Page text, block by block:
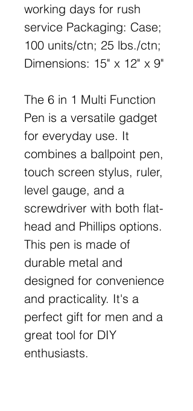
working days for rush
service Packaging: Case;
100 units/ctn; 25 lbs./ctn;
Dimensions: 15" x 12" x 9"
The 6 in 1 Multi Function
Pen is a versatile gadget
for everyday use. It
combines a ballpoint pen,
touch screen stylus, ruler,
level gauge, and a
screwdriver with both flat-
head and Phillips options.
This pen is made of
durable metal and
designed for convenience
and practicality. It's a
perfect gift for men and a
great tool for DIY
enthusiasts.